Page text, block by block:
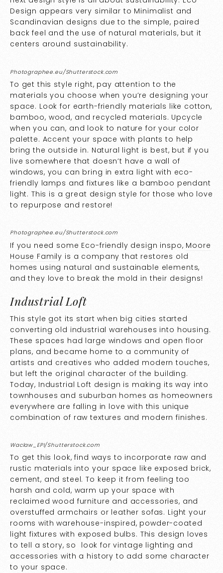
Design appears very similar to Minimalist and
Scandinavian designs due to the simple, paired
back feel and the use of natural materials, but it
centers around sustainability.
Photographee.eu/Shutterstock.com
To get this style right, pay attention to the
materials you choose when you’re designing your
space. Look for earth-friendly materials like cotton,
bamboo, wood, and recycled materials. Upcycle
when you can, and look to nature for your color
palette. Accent your space with plants to help
bring the outside in. Natural light is best, but if you
live somewhere that doesn’t have a wall of
windows, you can bring in extra light with eco-
friendly lamps and fixtures like a bamboo pendant
light. This is a great design style for those who love
to repurpose and restore!
Photographee.eu/Shutterstock.com
If you need some Eco-friendly design inspo, Moore
House Family is a company that restores old
homes using natural and sustainable elements,
and they love to break the mold in their designs!
Industrial Loft
This style got its start when big cities started
converting old industrial warehouses into housing.
These spaces had large windows and open floor
plans, and became home to a community of
artists and creatives who added modern touches,
but left the original character of the building.
Today, Industrial Loft design is making its way into
townhouses and suburban homes as homeowners
everywhere are falling in love with this unique
combination of raw textures and modern finishes.
Waclaw_EPI/Shutterstock.com
To get this look, find ways to incorporate raw and
rustic materials into your space like exposed brick,
cement, and steel. To keep it from feeling too
harsh and cold, warm up your space with
reclaimed wood furniture and accessories, and
overstuffed armchairs or leather sofas. Light your
rooms with warehouse-inspired, powder-coated
light fixtures with exposed bulbs. This design loves
to tell a story, so look for vintage lighting and
accessories with a history to add some character
to your space.